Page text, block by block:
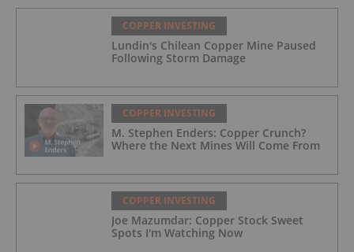
COPPER INVESTING
Lundin's Chilean Copper Mine Paused
Following Storm Damage
COPPER INVESTING
M. Stephen Enders: Copper Crunch?
Where the Next Mines Will Come From
COPPER INVESTING
Joe Mazumdar: Copper Stock Sweet
Spots I'm Watching Now